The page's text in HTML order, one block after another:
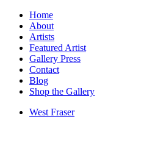
Home
About
Artists
Featured Artist
Gallery Press
Contact
Blog
Shop the Gallery
West Fraser